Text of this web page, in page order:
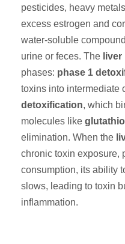
pesticides, heavy
excess estrogen and
water-soluble
urine or feces. The liver
phases: phase 1
toxins into intermediate
detoxification, which
molecules like
elimination. When the
chronic toxin exposure,
consumption, its ability
slows, leading to toxin
inflammation.